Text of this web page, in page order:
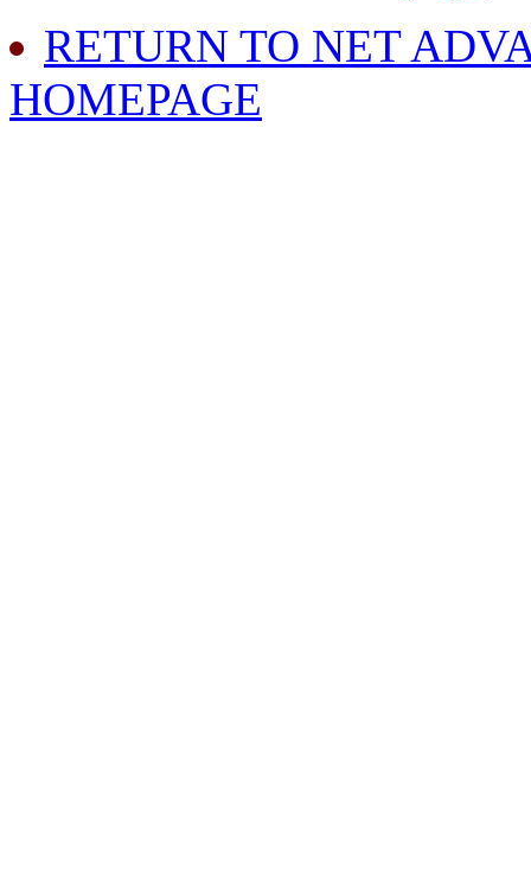
RETURN TO NET
HOMEPAGE